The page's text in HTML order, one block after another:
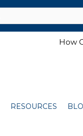
How
RESOURCES